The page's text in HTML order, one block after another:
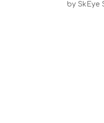
bySkEye